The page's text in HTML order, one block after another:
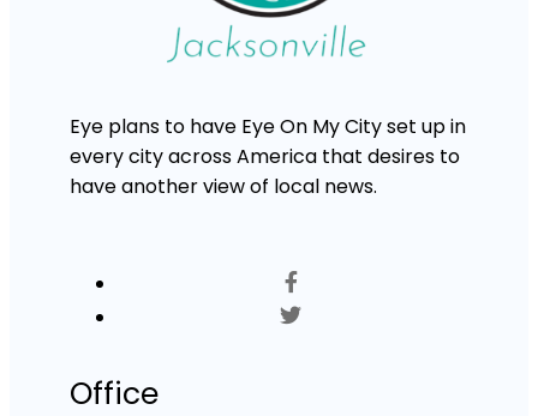
Eye plans to have Eye On My City set up in
every city across America that desires to
have another view of local news.
Office